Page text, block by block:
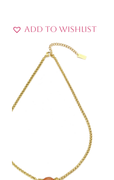
Add to Wishlist